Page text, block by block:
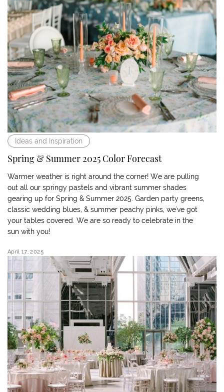
Ideas and Inspiration
Spring & Summer 2025 Color Forecast
Warmer weather is right around the corner! We are pulling
out all our springy pastels and vibrant summer shades
gearing up for Spring & Summer 2025. Garden party greens,
classic wedding blues, & summer peachy pinks, we've got
your tables covered. We are so ready to celebrate in the
sun with you!
April 17, 2025